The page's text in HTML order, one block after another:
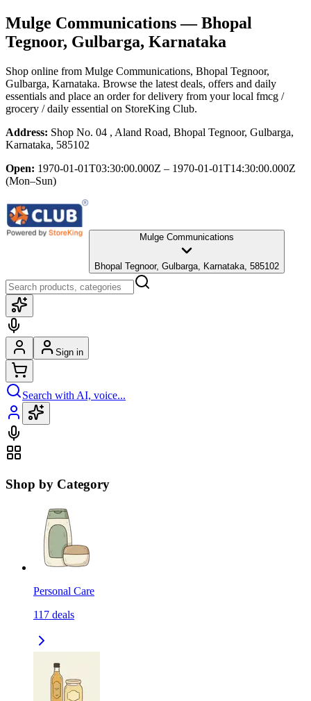
Mulge Communications— Bhopal
Tegnoor, Gulbarga, Karnataka
Shop online from Mulge Communications, Bhopal Tegnoor,
Gulbarga, Karnataka. Browse the latest deals, offers and daily
essentials and place an order for delivery from your local fmcg /
grocery / daily essential on StoreKing Club.
Address: Shop No. 04 , Aland Road, Bhopal Tegnoor, Gulbarga,
Karnataka, 585102
Open: 1970-01-01T03:30:00.000Z – 1970-01-01T14:30:00.000Z
(Mon–Sun)
Mulge Communications
Bhopal Tegnoor, Gulbarga, Karnataka, 585102
Sign in
Search with AI, voice...
Shop by Category
Personal Care
117 deals